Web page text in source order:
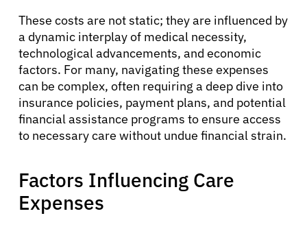
These costs are not static; they are influenced by
a dynamic interplay of medical necessity,
technological advancements, and economic
factors. For many, navigating these expenses
can be complex, often requiring a deep dive into
insurance policies, payment plans, and potential
financial assistance programs to ensure access
to necessary care without undue financial strain.
Factors Influencing Care
Expenses